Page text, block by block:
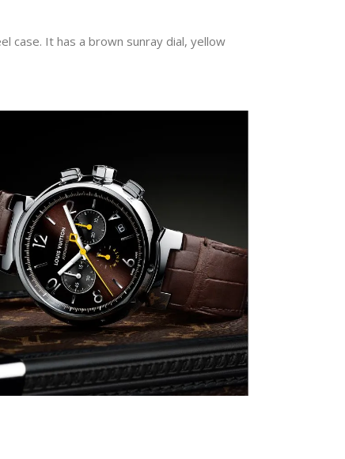
case. It has a brown sunray dial, yellow